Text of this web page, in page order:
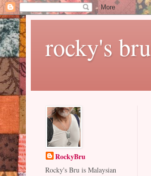
rocky's bru
RockyBru
Rocky's Bru is Malaysian